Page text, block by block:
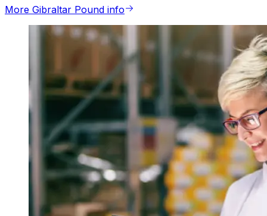
More Gibraltar Pound info